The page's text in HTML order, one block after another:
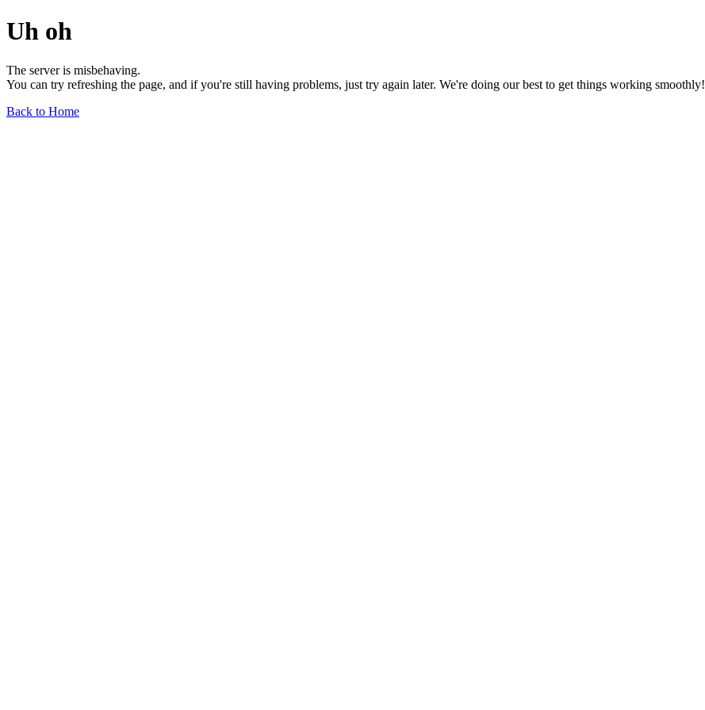
Uh oh
The server is misbehaving.
You can try refreshing the page, and if you're still having problems, just try again later. We're doing our best to get things working smoothly!
Back to Home